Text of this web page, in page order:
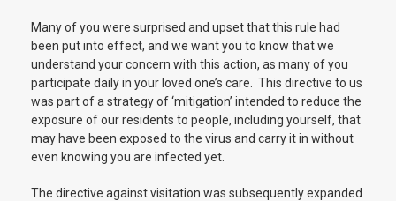
Many of you were surprised and upset that this rule had
been put into effect, and we want you to know that we
understand your concern with this action, as many of you
participate daily in your loved one’s care. This directive to us
was part of a strategy of ‘mitigation’ intended to reduce the
exposure of our residents to people, including yourself, that
may have been exposed to the virus and carry it in without
even knowing you are infected yet.
The directive against visitation was subsequently expanded